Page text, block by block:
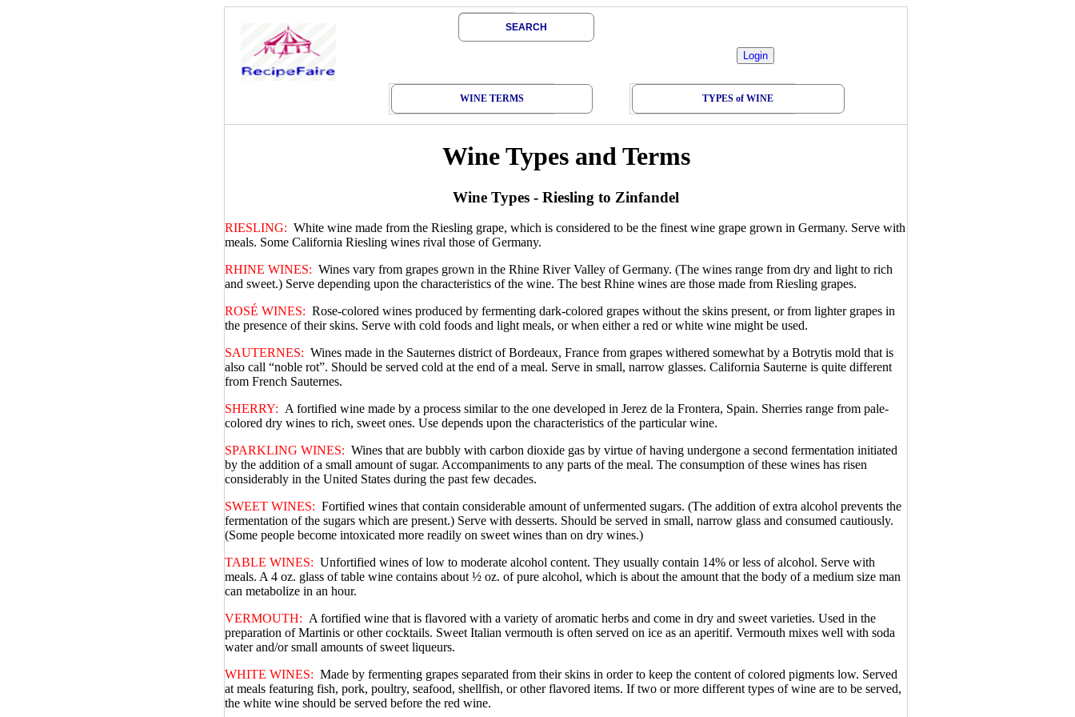
SEARCH
WINE TERMS TYPES of WINE
Wine Types and Terms
Wine Types - Riesling to Zinfandel
RIESLING: White wine made from the Riesling grape, which is considered to be the finest wine grape grown in Germany. Serve with
meals. Some California Riesling wines rival those of Germany.
RHINE WINES: Wines vary from grapes grown in the Rhine River Valley of Germany. (The wines range from dry and light to rich
and sweet.) Serve depending upon the characteristics of the wine. The best Rhine wines are those made from Riesling grapes.
ROSÉ WINES: Rose-colored wines produced by fermenting dark-colored grapes without the skins present, or from lighter grapes in
the presence of their skins. Serve with cold foods and light meals, or when either a red or white wine might be used.
SAUTERNES: Wines made in the Sauternes district of Bordeaux, France from grapes withered somewhat by a Botrytis mold that is
also call “noble rot”. Should be served cold at the end of a meal. Serve in small, narrow glasses. California Sauterne is quite different
from French Sauternes.
SHERRY: A fortified wine made by a process similar to the one developed in Jerez de la Frontera, Spain. Sherries range from pale-
colored dry wines to rich, sweet ones. Use depends upon the characteristics of the particular wine.
SPARKLING WINES: Wines that are bubbly with carbon dioxide gas by virtue of having undergone a second fermentation initiated
by the addition of a small amount of sugar. Accompaniments to any parts of the meal. The consumption of these wines has risen
considerably in the United States during the past few decades.
SWEET WINES: Fortified wines that contain considerable amount of unfermented sugars. (The addition of extra alcohol prevents the
fermentation of the sugars which are present.) Serve with desserts. Should be served in small, narrow glass and consumed cautiously.
(Some people become intoxicated more readily on sweet wines than on dry wines.)
TABLE WINES: Unfortified wines of low to moderate alcohol content. They usually contain 14% or less of alcohol. Serve with
meals. A 4 oz. glass of table wine contains about ½ oz. of pure alcohol, which is about the amount that the body of a medium size man
can metabolize in an hour.
VERMOUTH: A fortified wine that is flavored with a variety of aromatic herbs and come in dry and sweet varieties. Used in the
preparation of Martinis or other cocktails. Sweet Italian vermouth is often served on ice as an aperitif. Vermouth mixes well with soda
water and/or small amounts of sweet liqueurs.
WHITE WINES: Made by fermenting grapes separated from their skins in order to keep the content of colored pigments low. Served
at meals featuring fish, pork, poultry, seafood, shellfish, or other flavored items. If two or more different types of wine are to be served,
the white wine should be served before the red wine.